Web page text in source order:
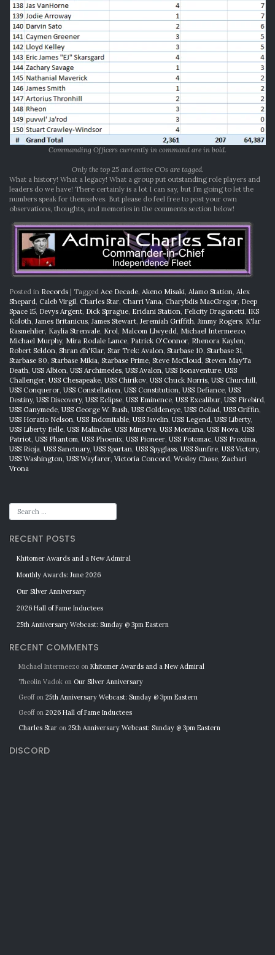
Commanding Officers currently in command are in bold.
Only the top 25 and active COs are tagged.
What a history! What a legacy! What a group put outstanding role players and
leaders do we have! There certainly is a lot I can say, but I’m going to let the
numbers speak for themselves. But please do feel free to post your own
observations, thoughts, and memories in the comments section below!
Posted in Records Tagged Ace Decade, Akeno Misaki, Alamo Station, Alex
Shepard, Caleb Virgil, Charles Star, Charri Vana, Charybdis MacGregor, Deep
Space 15, Devys Argent, Dick Sprague, Eridani Station, Felicity Dragonetti, IKS
Koloth, James Britanicus, James Stewart, Jeremiah Griffith, Jimmy Rogers, K'lar
Rasmehlier, Kaylia Strenvale, Krol, Malcom Llwyedd, Michael Intermeezo,
Michael Murphy, Mira Rodale Lance, Patrick O'Connor, Rhenora Kaylen,
Robert Seldon, Shran dh'Klar, Star Trek: Avalon, Starbase 10, Starbase 31,
Starbase 80, Starbase Mikia, Starbase Prime, Steve McCloud, Steven MayTa
Death, USS Albion, USS Archimedes, USS Avalon, USS Bonaventure, USS
Challenger, USS Chesapeake, USS Chirikov, USS Chuck Norris, USS Churchill,
USS Conqueror, USS Constellation, USS Constitution, USS Defiance, USS
Destiny, USS Discovery, USS Eclipse, USS Eminence, USS Excalibur, USS Firebird,
USS Ganymede, USS George W. Bush, USS Goldeneye, USS Goliad, USS Griffin,
USS Horatio Nelson, USS Indomitable, USS Javelin, USS Legend, USS Liberty,
USS Liberty Belle, USS Malinche, USS Minerva, USS Montana, USS Nova, USS
Patriot, USS Phantom, USS Phoenix, USS Pioneer, USS Potomac, USS Proxima,
USS Rioja, USS Sanctuary, USS Spartan, USS Spyglass, USS Sunfire, USS Victory,
USS Washington, USS Wayfarer, Victoria Concord, Wesley Chase, Zachari
Vrona
RECENT POSTS
Khitomer Awards and a New Admiral
Monthly Awards: June 2026
Our Silver Anniversary
2026 Hall of Fame Inductees
25th Anniversary Webcast: Sunday @ 3pm Eastern
RECENT COMMENTS
Michael Intermeezo on Khitomer Awards and a New Admiral
Theolin Vadok on Our Silver Anniversary
Geoffon 25th Anniversary Webcast: Sunday @ 3pm Eastern
Geoffon 2026 Hall of Fame Inductees
Charles Star on 25th Anniversary Webcast: Sunday @ 3pm Eastern
DISCORD